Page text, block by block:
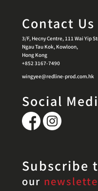
Contact Us
3/F, Hecny Centre, 111 Wai Yip
Ngau Tau Kok, Kowloon,
Hong Kong
+852 3167-7490
wingyee@redline-prod.com.hk
Social
Subscribe
our